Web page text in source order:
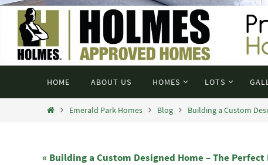
HOME ABOUT US HOMES LOTS
Emerald Park Homes Blog Building a Custom
« Building a Custom Designed Home – The Perfect